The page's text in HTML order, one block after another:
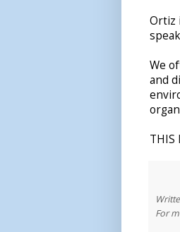
Ortiz
We
and
THIS
For